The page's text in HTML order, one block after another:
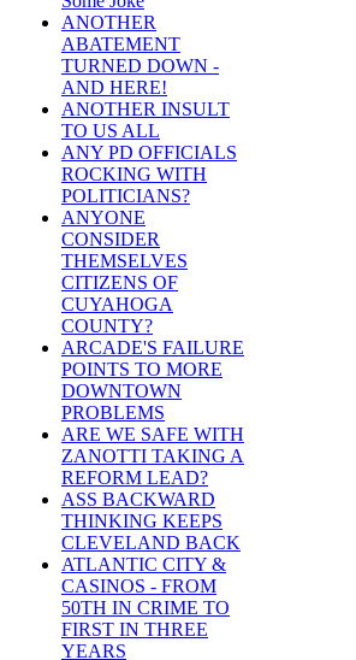
ANOTHER
ABATEMENT
TURNED DOWN -
AND HERE!
ANOTHER INSULT
TO US ALL
ANY PD OFFICIALS
ROCKING WITH
POLITICIANS?
ANYONE
CONSIDER
THEMSELVES
CITIZENS OF
CUYAHOGA
COUNTY?
ARCADE'S FAILURE
POINTS TO MORE
DOWNTOWN
PROBLEMS
ARE WE SAFE WITH
ZANOTTI TAKING A
REFORM LEAD?
ASS BACKWARD
THINKING KEEPS
CLEVELAND BACK
ATLANTIC CITY &
CASINOS - FROM
50TH IN CRIME TO
FIRST IN THREE
YEARS